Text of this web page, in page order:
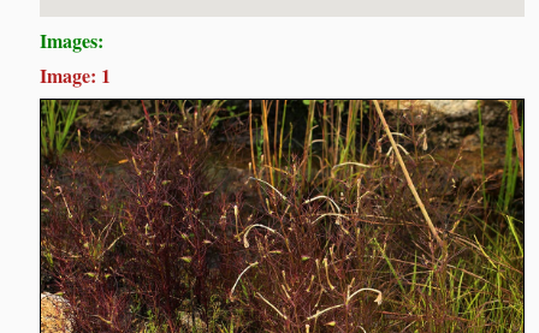
Images:
Image: 1